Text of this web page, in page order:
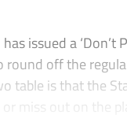
issued a ‘Don’t
off the
table is that the
miss out on the